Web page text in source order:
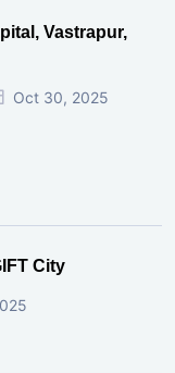
Vastrapur,
Oct 30, 2025
City